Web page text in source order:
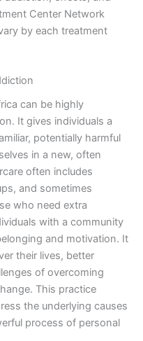
Center Network
by each treatment
can be highly
It gives individuals a
potentially harmful
in a new, often
often includes
and sometimes
who need extra
with a community
and motivation. It
their lives, better
of overcoming
This practice
the underlying causes
process of personal